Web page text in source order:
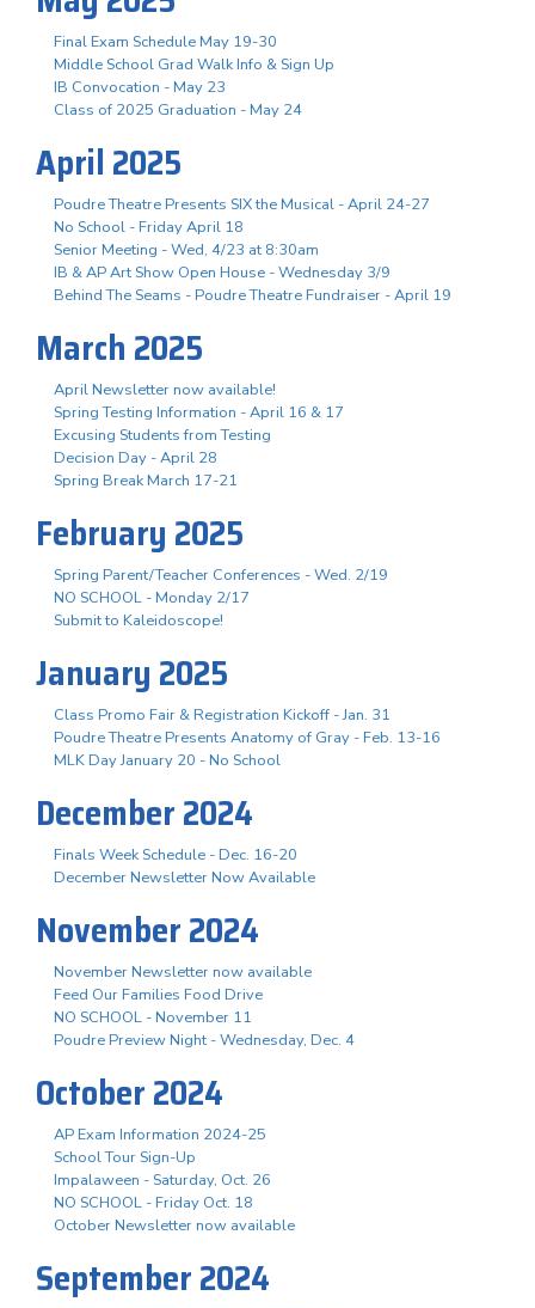
Final Exam Schedule May 19-30
Middle School Grad Walk Info & Sign Up
IB Convocation - May 23
Class of 2025 Graduation - May 24
April 2025
Poudre Theatre Presents SIX the Musical - April 24-27
No School - Friday April 18
Senior Meeting - Wed, 4/23 at 8:30am
IB & AP Art Show Open House - Wednesday 3/9
Behind The Seams - Poudre Theatre Fundraiser - April 19
March 2025
April Newsletter now available!
Spring Testing Information - April 16 & 17
Excusing Students from Testing
Decision Day - April 28
Spring Break March 17-21
February 2025
Spring Parent/Teacher Conferences - Wed. 2/19
NO SCHOOL - Monday 2/17
Submit to Kaleidoscope!
January 2025
Class Promo Fair & Registration Kickoff - Jan. 31
Poudre Theatre Presents Anatomy of Gray - Feb. 13-16
MLK Day January 20 - No School
December 2024
Finals Week Schedule - Dec. 16-20
December Newsletter Now Available
November 2024
November Newsletter now available
Feed Our Families Food Drive
NO SCHOOL - November 11
Poudre Preview Night - Wednesday, Dec. 4
October 2024
AP Exam Information 2024-25
School Tour Sign-Up
Impalaween - Saturday, Oct. 26
NO SCHOOL - Friday Oct. 18
October Newsletter now available
September 2024